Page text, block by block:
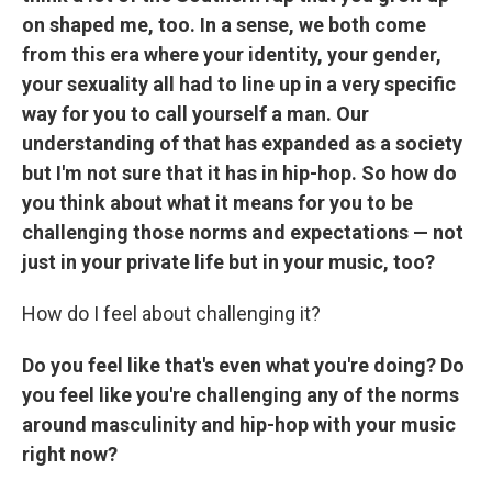
on shaped me, too. In a sense, we both come
from this era where your identity, your gender,
your sexuality all had to line up in a very specific
way for you to call yourself a man. Our
understanding of that has expanded as a society
but I'm not sure that it has in hip-hop. So how do
you think about what it means for you to be
challenging those norms and expectations — not
just in your private life but in your music, too?
How do I feel about challenging it?
Do you feel like that's even what you're doing? Do
you feel like you're challenging any of the norms
around masculinity and hip-hop with your music
right now?